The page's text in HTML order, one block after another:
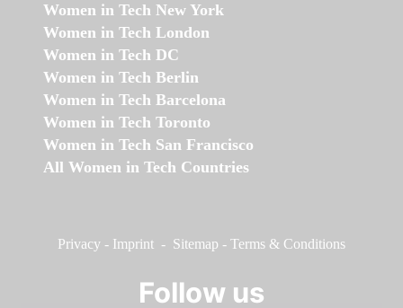
Women in Tech New York
Women in Tech London
Women in Tech DC
Women in Tech Berlin
Women in Tech Barcelona
Women in Tech Toronto
Women in Tech San Francisco
All Women in Tech Countries
Privacy - Imprint - Sitemap - Terms & Conditions
Follow us